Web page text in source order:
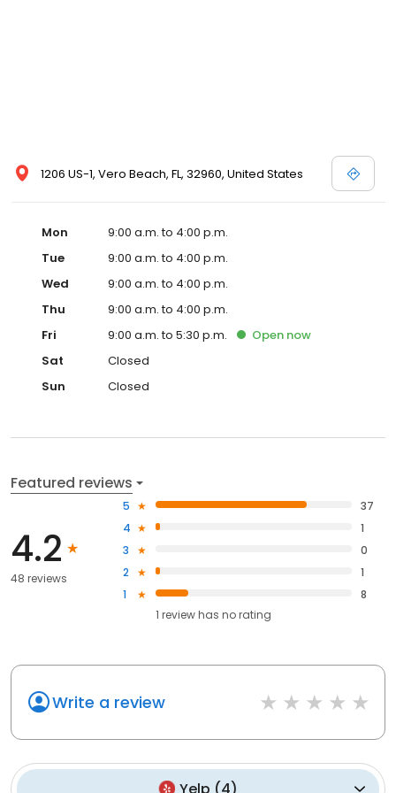
1206 US-1, Vero Beach, FL, 32960, United States
Mon
9:00 a.m. to 4:00 p.m.
Tue
9:00 a.m. to 4:00 p.m.
Wed
9:00 a.m. to 4:00 p.m.
Thu
9:00 a.m. to 4:00 p.m.
Fri
9:00 a.m. to 5:30 p.m. Open now
Sat
Closed
Sun
Closed
Featured reviews
4.2
48 reviews
5
37
4
1
3
0
2
1
1
8
1 review has no rating
Write a review